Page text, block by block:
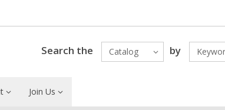
Search the Catalog by
Join Us